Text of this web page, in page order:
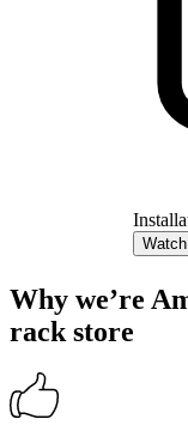
Why we’re
rack store